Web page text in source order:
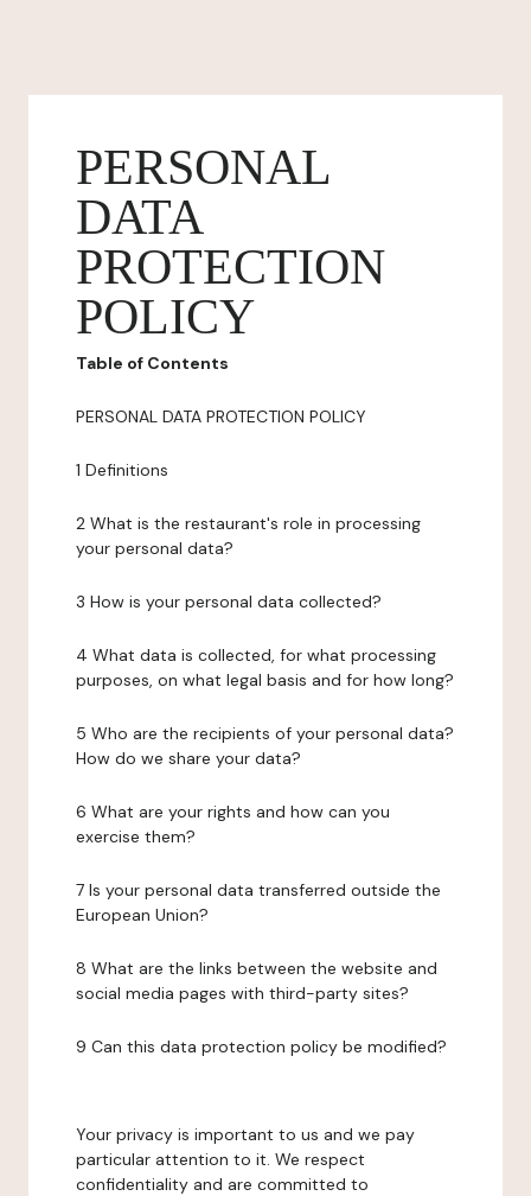
PERSONAL
DATA
PROTECTION
POLICY
Table of Contents
PERSONAL DATA PROTECTION POLICY
1 Definitions
2 What is the restaurant's role in processing
your personal data?
3 How is your personal data collected?
4 What data is collected, for what processing
purposes, on what legal basis and for how long?
5 Who are the recipients of your personal data?
How do we share your data?
6 What are your rights and how can you
exercise them?
7 Is your personal data transferred outside the
European Union?
8 What are the links between the website and
social media pages with third-party sites?
9 Can this data protection policy be modified?
Your privacy is important to us and we pay
particular attention to it. We respect
confidentiality and are committed to